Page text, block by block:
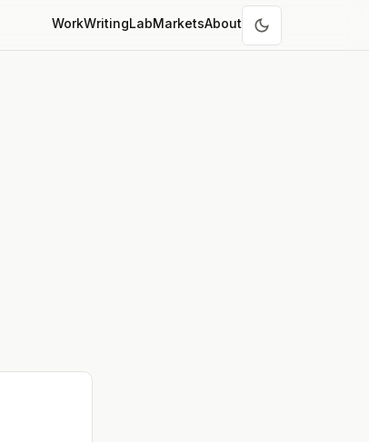
WorkWritingLabMarketsAbout